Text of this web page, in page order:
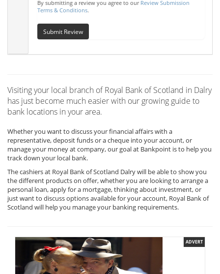
By submitting a review you agree to our Review Submission
Terms & Conditions.
Submit Review
Visiting your local branch of Royal Bank of Scotland in Dalry
has just become much easier with our growing guide to
bank locations in your area.
Whether you want to discuss your financial affairs with a
representative, deposit funds or a cheque into your account, or
manage your money at company, our goal at Bankpoint is to help you
track down your local bank.
The cashiers at Royal Bank of Scotland Dalry will be able to show you
the different products on offer, whether you are looking to arrange a
personal loan, apply for a mortgage, thinking about investment, or
just want to discuss options available for your account, Royal Bank of
Scotland will help you manage your banking requirements.
ADVERT